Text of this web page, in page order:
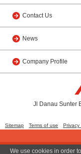
Contact Us
News
Company Profile
Jl Danau Sunter
Sitemap Terms of use Privacy
We use cookies in order